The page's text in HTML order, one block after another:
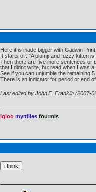
Here it is made bigger with Gadwin
It starts off: "A plump and fuzzy kitten is
Then there are five more sentences or
that I didn't write, but read when I was a
See if you can unjumble the remaining 5
There is an indicator for period or end
Last edited by John E. Franklin (2007-
igloo myrtilles fourmis